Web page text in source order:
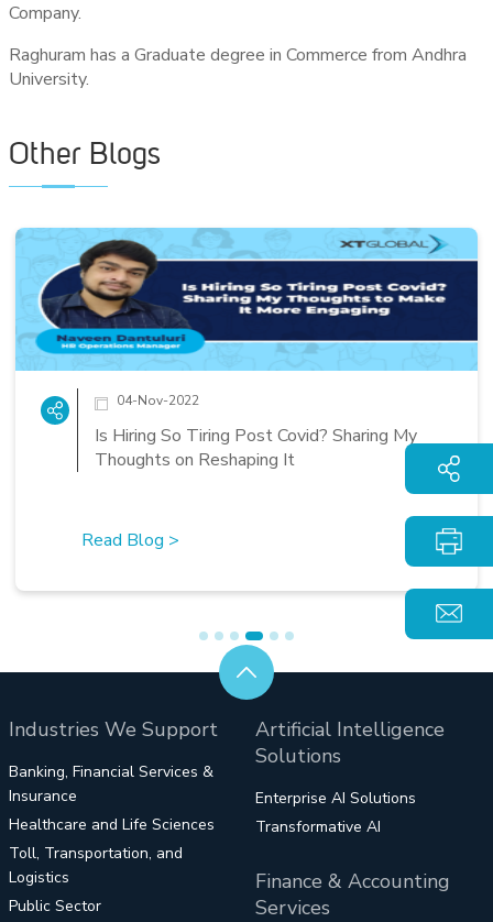
Company.
Raghuram has a Graduate degree in Commerce from Andhra
University.
Other Blogs
XTGlobal Seaside Office: A
Workcation for the Post
Industries We Support
Banking, Financial Services &
Insurance
Healthcare and Life Sciences
Toll, Transportation, and
Logistics
Public Sector
Artificial Intelligence
Solutions
Enterprise AI Solutions
Transformative AI
Finance & Accounting
Services